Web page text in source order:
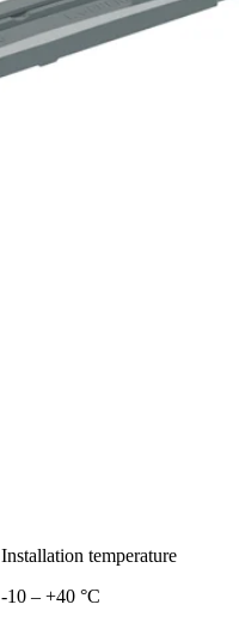
Installation temperature
-10 – +40 °C